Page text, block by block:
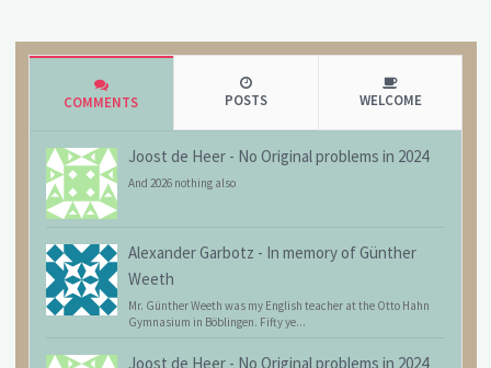
COMMENTS POSTS WELCOME
Joost de Heer - No Original problems in 2024
And 2026 nothing also
Alexander Garbotz - In memory of Günther
Weeth
Mr. Günther Weeth was my English teacher at the Otto Hahn
Gymnasium in Böblingen. Fifty ye...
Joost de Heer - No Original problems in 2024